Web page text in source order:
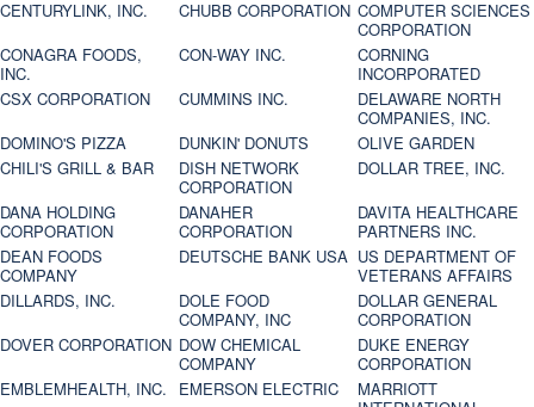
CENTURYLINK, INC. CHUBB CORPORATION COMPUTER SCIENCES
CORPORATION
CONAGRA FOODS,
INC.
CON-WAY INC.
CORNING
INCORPORATED
CSX CORPORATION
CUMMINS INC.
DELAWARE NORTH
COMPANIES, INC.
DOMINO'S PIZZA
DUNKIN' DONUTS
OLIVE GARDEN
CHILI'S GRILL & BAR
DISH NETWORK
CORPORATION
DOLLAR TREE, INC.
DANA HOLDING
CORPORATION
DANAHER
CORPORATION
DAVITA HEALTHCARE
PARTNERS INC.
DEAN FOODS
COMPANY
DEUTSCHE BANK USA US DEPARTMENT OF
VETERANS AFFAIRS
DILLARDS, INC.
DOLE FOOD
COMPANY, INC
DOLLAR GENERAL
CORPORATION
DOVER CORPORATION DOW CHEMICAL
COMPANY
DUKE ENERGY
CORPORATION
EMBLEMHEALTH, INC.
EMERSON ELECTRIC
MARRIOTT